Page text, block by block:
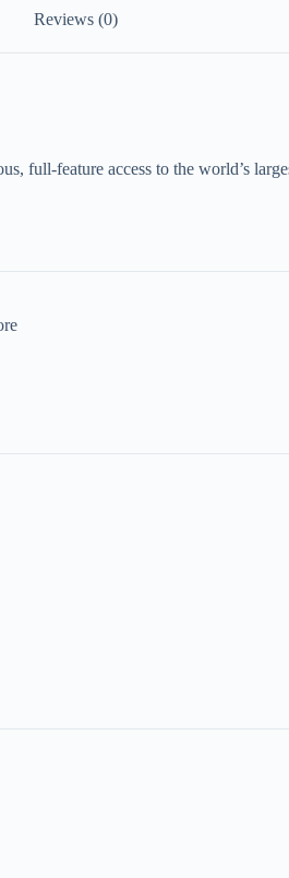
Reviews (0)
full-feature access to the world’s